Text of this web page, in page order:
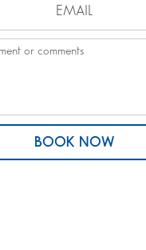
BOOK NOW